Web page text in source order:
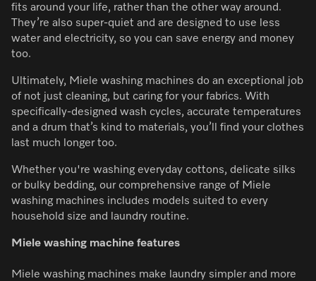
fits around your life, rather than the other way around.
They’re also super-quiet and are designed to use less
water and electricity, so you can save energy and money
too.
Ultimately, Miele washing machines do an exceptional job
of not just cleaning, but caring for your fabrics. With
specifically-designed wash cycles, accurate temperatures
and a drum that’s kind to materials, you’ll find your clothes
last much longer too.
Whether you're washing everyday cottons, delicate silks
or bulky bedding, our comprehensive range of Miele
washing machines includes models suited to every
household size and laundry routine.
Miele washing machine features
Miele washing machines make laundry simpler and more